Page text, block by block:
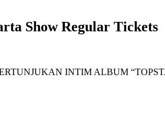
Show Regular Tickets
INTIM ALBUM